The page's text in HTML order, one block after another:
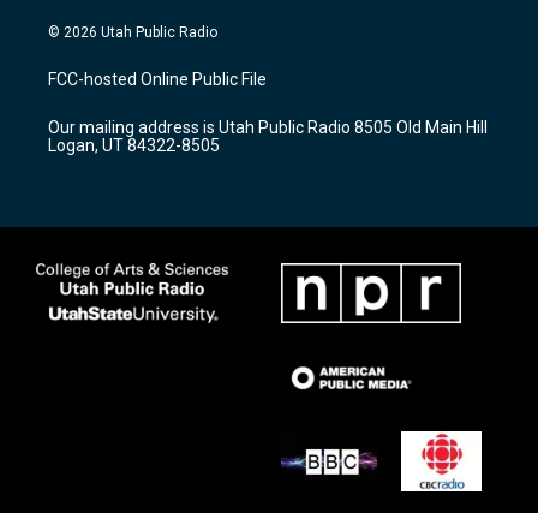
s
a
g
a
m
u
u
b
c
b
o
k
© 2026 Utah Public Radio
FCC-hosted Online Public File
Our mailing address is Utah Public Radio 8505 Old Main Hill
Logan, UT 84322-8505